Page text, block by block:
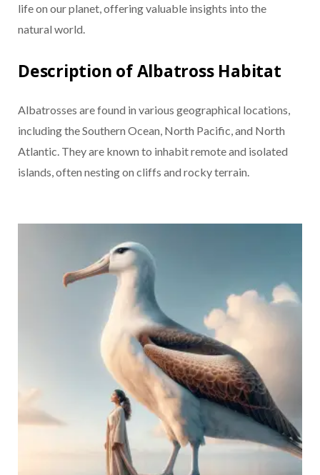
life on our planet, offering valuable insights into the
natural world.
Description of Albatross Habitat
Albatrosses are found in various geographical locations,
including the Southern Ocean, North Pacific, and North
Atlantic. They are known to inhabit remote and isolated
islands, often nesting on cliffs and rocky terrain.